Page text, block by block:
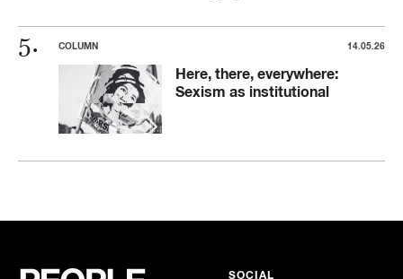
COLUMN 14.05.26
Here, there, everywhere:
Sexism as institutional
SOCIAL